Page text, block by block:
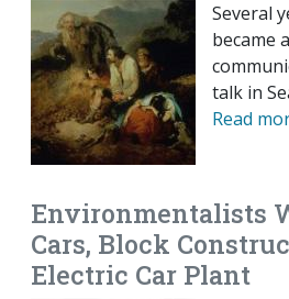
Several
became
talk in
Read
Environmentalists
Cars, Block
Electric Car Plant